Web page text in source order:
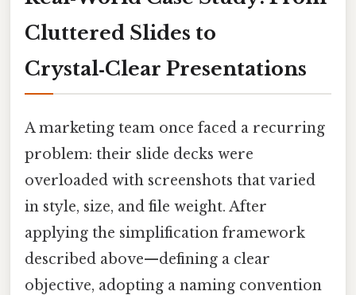
Cluttered Slides to
Crystal‑Clear Presentations
A marketing team once faced a recurring
problem: their slide decks were
overloaded with screenshots that varied
in style, size, and file weight. After
applying the simplification framework
described above—defining a clear
objective, adopting a naming convention